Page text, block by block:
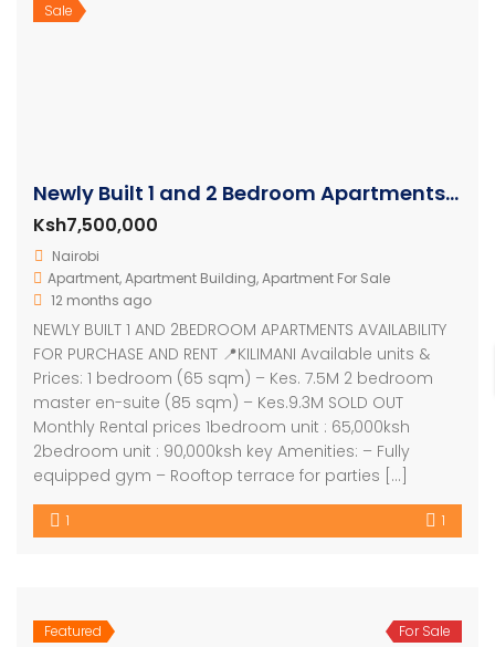
Sale
Newly Built 1 and 2 Bedroom Apartments In Kilimani – Kenya
Ksh7,500,000
Nairobi
Apartment,Apartment Building,Apartment For Sale
12 months ago
NEWLY BUILT 1 AND 2BEDROOM APARTMENTS AVAILABILITY
FOR PURCHASE AND RENT 📍KILIMANI Available units &
Prices: 1 bedroom (65 sqm) – Kes. 7.5M 2 bedroom
master en-suite (85 sqm) – Kes.9.3M SOLD OUT
Monthly Rental prices 1bedroom unit : 65,000ksh
2bedroom unit : 90,000ksh key Amenities: – Fully
equipped gym – Rooftop terrace for parties […]
1 1
Featured
For Sale